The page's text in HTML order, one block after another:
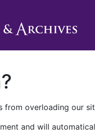
from overloading our
and will